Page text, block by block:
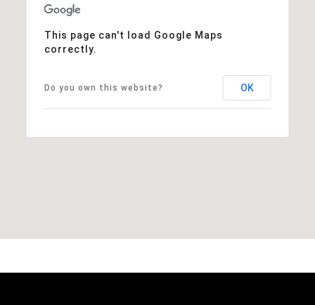
This page can't load Google Maps
correctly.
Do you own this website? OK